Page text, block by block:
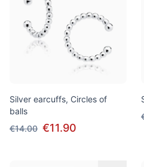
Silver earcuffs, Circles of
balls
€14.00 €11.90